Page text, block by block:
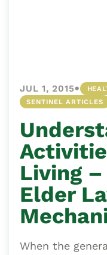
JUL 1, 2015•
SENTINEL ARTICLES
Living
Elder
When the